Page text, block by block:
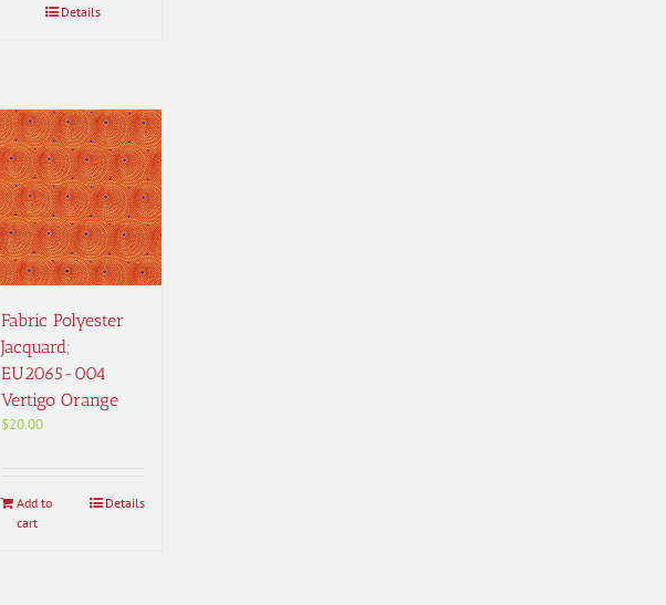
Details
Fabric Polyester
Jacquard;
EU2065-004
Vertigo Orange
$20.00
Add to
cart
Details